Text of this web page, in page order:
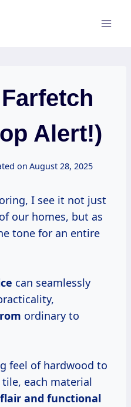
Alert!)
on August 28, 2025
I see it not just
our homes, but as
tone for an entire
can seamlessly
ordinary to
feel of hardwood to
each material
flair and functional